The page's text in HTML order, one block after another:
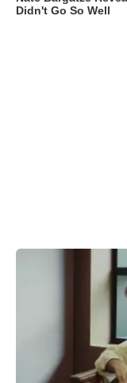
Didn't Go So Well